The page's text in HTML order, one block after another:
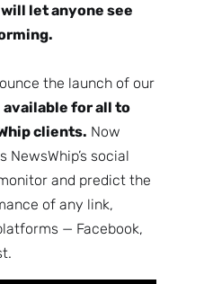
let anyone see
the launch of our
available for all to
clients. Now
social
and predict the
of any link,
— Facebook,